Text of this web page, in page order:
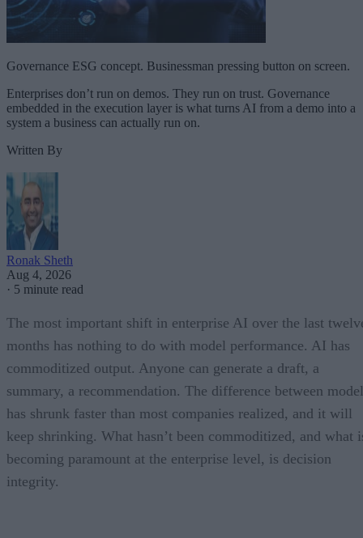
Governance ESG concept. Businessman pressing button on screen.
Enterprises don’t run on demos. They run on trust. Governance
embedded in the execution layer is what turns AI from a demo into a
system a business can actually run on.
Written By
Ronak Sheth
Aug 4, 2026
· 5 minute read
The most important shift in enterprise AI over the last
months has nothing to do with model performance. AI has
commoditized output. Anyone can generate a draft, a
summary, a recommendation. The difference between
has shrunk faster than most companies realized, and it will
keep shrinking. What hasn’t been commoditized, and what
becoming paramount at the enterprise level, is decision
integrity.